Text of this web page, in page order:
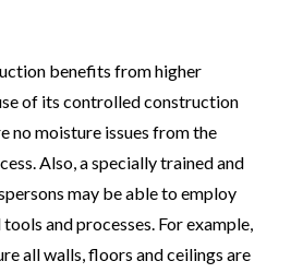
benefits from higher
of its controlled construction
no moisture issues from the
Also, a specially trained and
may be able to employ
and processes. For example,
all walls, floors and ceilings are